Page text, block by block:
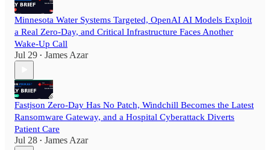
Minnesota Water Systems Targeted, OpenAI AI Models Exploit
a Real Zero-Day, and Critical Infrastructure Faces Another
Wake-Up Call
Jul 29 • James Azar
Fastjson Zero-Day Has No Patch, Windchill Becomes the Latest
Ransomware Gateway, and a Hospital Cyberattack Diverts
Patient Care
Jul 28 • James Azar